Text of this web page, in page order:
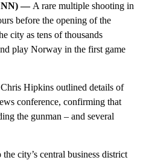
— A rare multiple shooting in
before the opening of the
city as tens of thousands
play Norway in the first game
Hipkins outlined details of
conference, confirming that
the gunman – and several
city’s central business district